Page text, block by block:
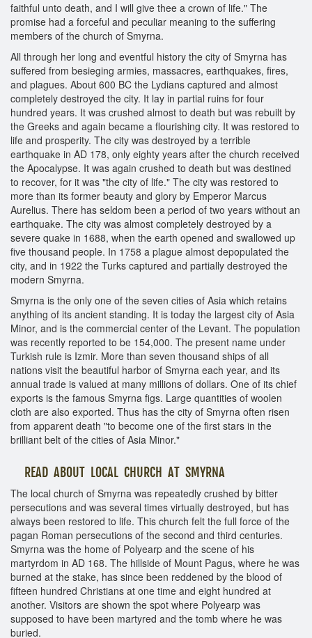
faithful unto death, and I will give thee a crown of life." The
promise had a forceful and peculiar meaning to the suffering
members of the church of Smyrna.
All through her long and eventful history the city of Smyrna has
suffered from besieging armies, massacres, earthquakes, fires,
and plagues. About 600 BC the Lydians captured and almost
completely destroyed the city. It lay in partial ruins for four
hundred years. It was crushed almost to death but was rebuilt by
the Greeks and again became a flourishing city. It was restored to
life and prosperity. The city was destroyed by a terrible
earthquake in AD 178, only eighty years after the church received
the Apocalypse. It was again crushed to death but was destined
to recover, for it was "the city of life." The city was restored to
more than its former beauty and glory by Emperor Marcus
Aurelius. There has seldom been a period of two years without an
earthquake. The city was almost completely destroyed by a
severe quake in 1688, when the earth opened and swallowed up
five thousand people. In 1758 a plague almost depopulated the
city, and in 1922 the Turks captured and partially destroyed the
modern Smyrna.
Smyrna is the only one of the seven cities of Asia which retains
anything of its ancient standing. It is today the largest city of Asia
Minor, and is the commercial center of the Levant. The population
was recently reported to be 154,000. The present name under
Turkish rule is Izmir. More than seven thousand ships of all
nations visit the beautiful harbor of Smyrna each year, and its
annual trade is valued at many millions of dollars. One of its chief
exports is the famous Smyrna figs. Large quantities of woolen
cloth are also exported. Thus has the city of Smyrna often risen
from apparent death "to become one of the first stars in the
brilliant belt of the cities of Asia Minor."
READ ABOUT LOCAL CHURCH AT SMYRNA
The local church of Smyrna was repeatedly crushed by bitter
persecutions and was several times virtually destroyed, but has
always been restored to life. This church felt the full force of the
pagan Roman persecutions of the second and third centuries.
Smyrna was the home of Polyearp and the scene of his
martyrdom in AD 168. The hillside of Mount Pagus, where he was
burned at the stake, has since been reddened by the blood of
fifteen hundred Christians at one time and eight hundred at
another. Visitors are shown the spot where Polyearp was
supposed to have been martyred and the tomb where he was
buried.